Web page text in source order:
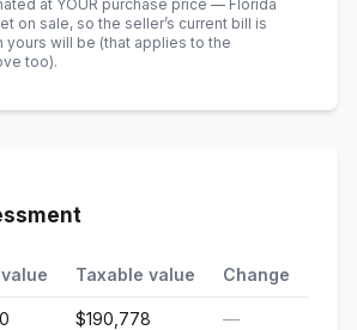
at YOUR purchase price — Florida
on sale, so the seller’s current bill is
yours will be (that applies to the
too).
Taxable value Change
$190,778 —